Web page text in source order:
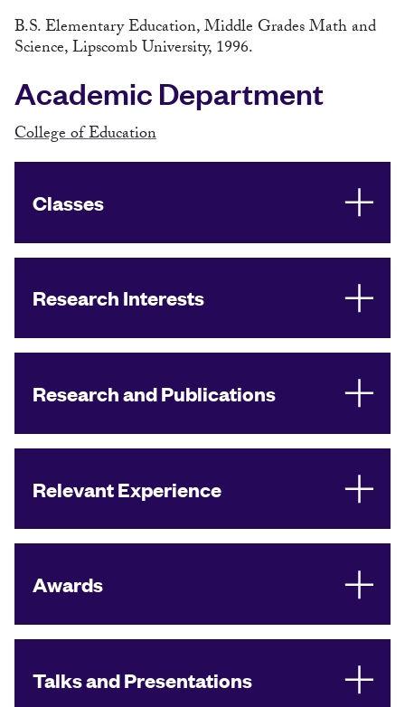
B.S. Elementary Education, Middle Grades Math and
Science, Lipscomb University, 1996.
Academic Department
College of Education
Classes
Research Interests
Research and Publications
Relevant Experience
Awards
Talks and Presentations